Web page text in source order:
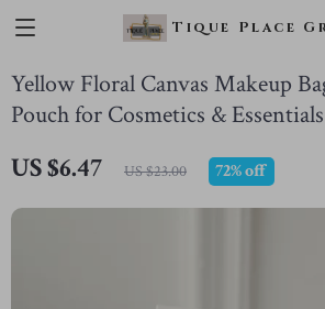
Tique Place
Yellow Floral Canvas Makeup
Pouch for Cosmetics & Essentials
US $6.47 US $23.00 72%off